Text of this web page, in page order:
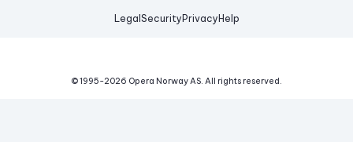
Legal Security Privacy Help
© 1995-2026 Opera Norway AS. All rights reserved.